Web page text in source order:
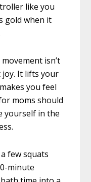
like you
gold when it
isn’t
It lifts your
you feel
moms should
yourself in the
few squats
minute